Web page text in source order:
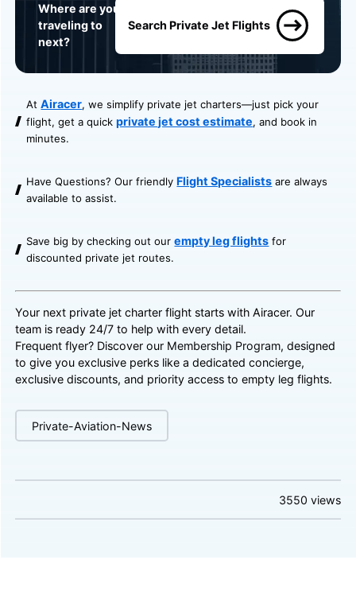
Where are you
traveling to
next?
Search Private Jet Flights
AtAiracer, we simplify private jet charters—just pick your
flight, get a quick private jet cost estimate, and book in
minutes.
Have Questions? Our friendly Flight Specialists are always
available to assist.
Save big by checking out ourempty leg flights for
discounted private jet routes.
Your next private jet charter flight starts with Airacer. Our
team is ready 24/7 to help with every detail.
Frequent flyer? Discover our Membership Program, designed
to give you exclusive perks like a dedicated concierge,
exclusive discounts, and priority access to empty leg flights.
Private-Aviation-News
3550 views